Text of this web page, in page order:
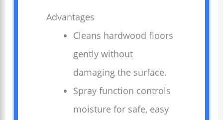
Advantages
Cleans hardwood floors
gently without
damaging the surface.
Spray function controls
moisture for safe, easy